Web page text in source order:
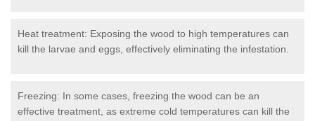
Heat treatment: Exposing the wood to high temperatures can
kill the larvae and eggs, effectively eliminating the infestation.
Freezing: In some cases, freezing the wood can be an
effective treatment, as extreme cold temperatures can kill the